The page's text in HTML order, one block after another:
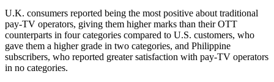
U.K. consumers reported being the most positive about traditional
pay-TV operators, giving them higher marks than their OTT
counterparts in four categories compared to U.S. customers, who
gave them a higher grade in two categories, and Philippine
subscribers, who reported greater satisfaction with pay-TV operators
in no categories.